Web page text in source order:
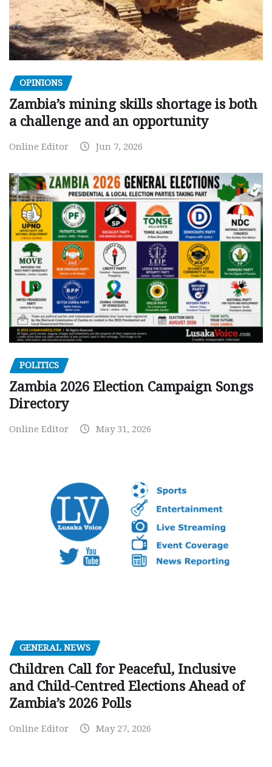
OPINIONS
Zambia’s mining skills shortage is both
a challenge and an opportunity
Online Editor Jun 7, 2026
POLITICS
Zambia 2026 Election Campaign Songs
Directory
Online Editor May 31, 2026
GENERAL NEWS
Children Call for Peaceful, Inclusive
and Child-Centred Elections Ahead of
Zambia’s 2026 Polls
Online Editor May 27, 2026